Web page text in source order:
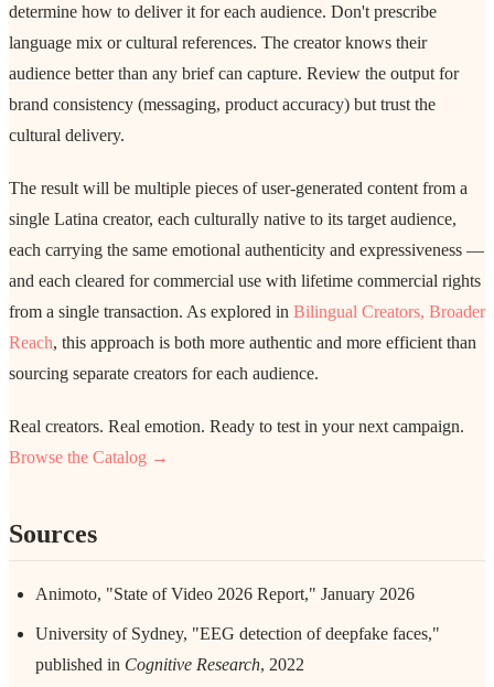
determine how to deliver it for each audience. Don't prescribe
language mix or cultural references. The creator knows their
audience better than any brief can capture. Review the output for
brand consistency (messaging, product accuracy) but trust the
cultural delivery.
The result will be multiple pieces of user-generated content from a
single Latina creator, each culturally native to its target audience,
each carrying the same emotional authenticity and expressiveness —
and each cleared for commercial use with lifetime commercial rights
from a single transaction. As explored in Bilingual Creators, Broader
Reach, this approach is both more authentic and more efficient than
sourcing separate creators for each audience.
Real creators. Real emotion. Ready to test in your next campaign.
Browse the Catalog →
Sources
Animoto, "State of Video 2026 Report," January 2026
University of Sydney, "EEG detection of deepfake faces,"
published in Cognitive Research, 2022